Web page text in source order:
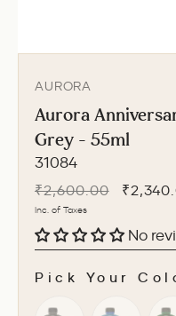
AURORA
Aurora
Grey - 55ml
31084
Regular
price
₹2,600.00
Sale
Inc. of Taxes
No
Pick Your